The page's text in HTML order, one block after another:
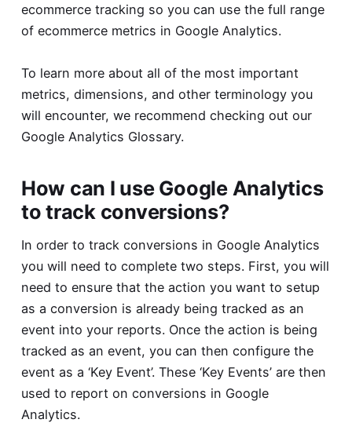
ecommerce tracking so you can use the full range
of ecommerce metrics in Google Analytics.
To learn more about all of the most important
metrics, dimensions, and other terminology you
will encounter, we recommend checking out our
Google Analytics Glossary.
How can I use Google Analytics
to track conversions?
In order to track conversions in Google Analytics
you will need to complete two steps. First, you will
need to ensure that the action you want to setup
as a conversion is already being tracked as an
event into your reports. Once the action is being
tracked as an event, you can then configure the
event as a ‘Key Event’. These ‘Key Events’ are then
used to report on conversions in Google
Analytics.